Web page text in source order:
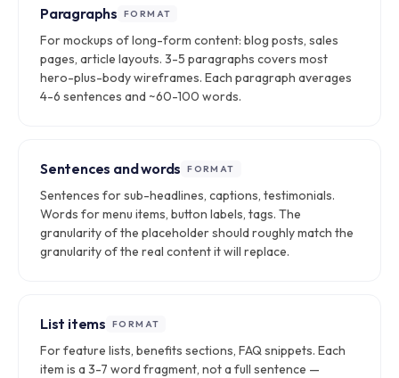
Paragraphs FORMAT
For mockups of long-form content: blog posts, sales
pages, article layouts. 3-5 paragraphs covers most
hero-plus-body wireframes. Each paragraph averages
4-6 sentences and ~60-100 words.
Sentences and words FORMAT
Sentences for sub-headlines, captions, testimonials.
Words for menu items, button labels, tags. The
granularity of the placeholder should roughly match the
granularity of the real content it will replace.
List items FORMAT
For feature lists, benefits sections, FAQ snippets. Each
item is a 3-7 word fragment, not a full sentence —